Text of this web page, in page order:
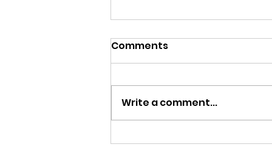
A Flower Blooms and Life
Comments
Write a comment...